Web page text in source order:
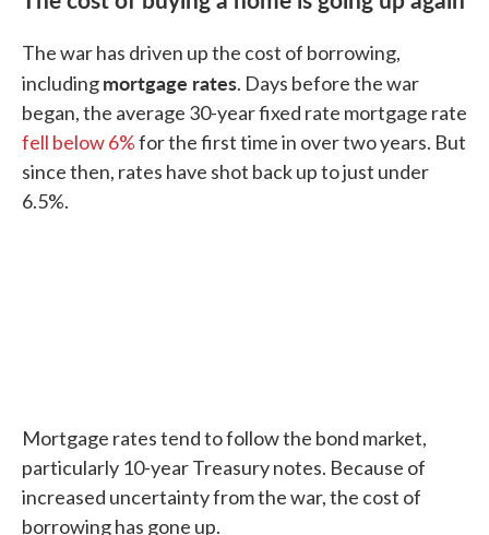
The war has driven up the cost of borrowing,
includingmortgage rates. Days before the war
began, the average 30-year fixed rate mortgage rate
fell below 6%for the first time in over two years. But
since then, rates have shot back up to just under
6.5%.
Mortgage rates tend to follow the bond market,
particularly 10-year Treasury notes. Because of
increased uncertainty from the war, the cost of
borrowing has gone up.